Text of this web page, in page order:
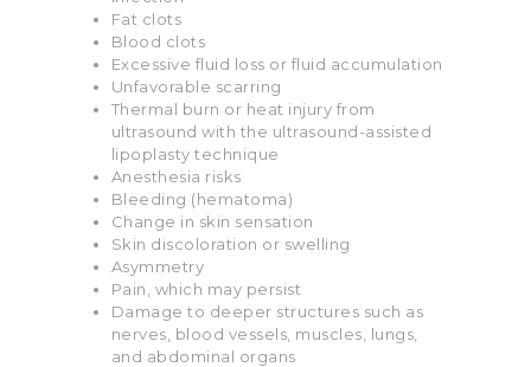
Fat clots
Blood clots
Excessive fluid loss or fluid accumulation
Unfavorable scarring
Thermal burn or heat injury from
ultrasound with the ultrasound-assisted
lipoplasty technique
Anesthesia risks
Bleeding (hematoma)
Change in skin sensation
Skin discoloration or swelling
Asymmetry
Pain, which may persist
Damage to deeper structures such as
nerves, blood vessels, muscles, lungs,
and abdominal organs